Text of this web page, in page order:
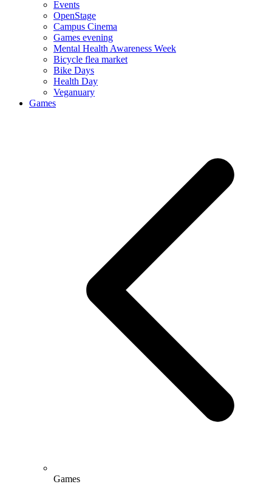
Events
OpenStage
Campus Cinema
Games evening
Mental Health Awareness Week
Bicycle flea market
Bike Days
Health Day
Veganuary
Games
Games